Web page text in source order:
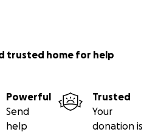
trusted home for help
Powerful
Send
help
Trusted
Your
donation is